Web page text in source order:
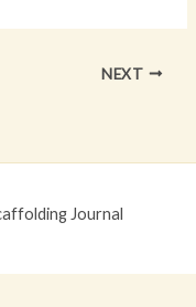
NEXT
Journal